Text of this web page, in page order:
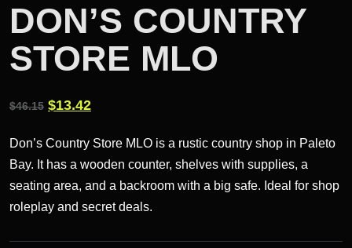
DON’S COUNTRY
STORE MLO
$46.15 Original
was:
$13.42Current
is:
Don’s Country Store MLO is a rustic country shop in Paleto
Bay. It has a wooden counter, shelves with supplies, a
seating area, and a backroom with a big safe. Ideal for shop
roleplay and secret deals.